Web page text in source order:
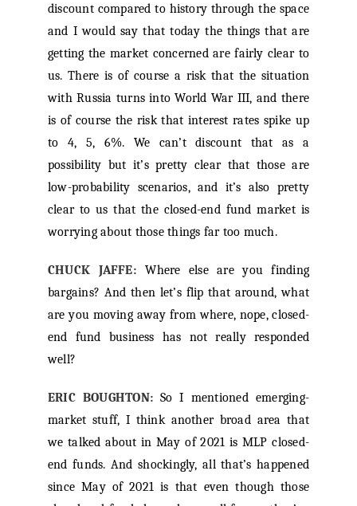
discount compared to history through the space
and I would say that today the things that are
getting the market concerned are fairly clear to
us. There is of course a risk that the situation
with Russia turns into World War III, and there
is of course the risk that interest rates spike up
to 4, 5, 6%. We can’t discount that as a
possibility but it’s pretty clear that those are
low-probability scenarios, and it’s also pretty
clear to us that the closed-end fund market is
worrying about those things far too much.
CHUCK JAFFE:
Where else are you finding
bargains? And then let’s flip that around, what
are you moving away from where, nope, closed-
end fund business has not really responded
well?
ERIC BOUGHTON: So I mentioned emerging-
market stuff, I think another broad area that
we talked about in May of 2021 is MLP closed-
end funds. And shockingly, all that’s happened
since May of 2021 is that even though those